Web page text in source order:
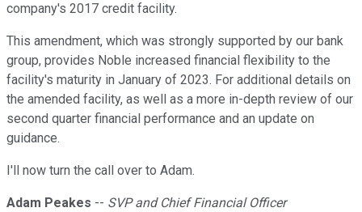
company's 2017 credit facility.
This amendment, which was strongly supported by our bank
group, provides Noble increased financial flexibility to the
facility's maturity in January of 2023. For additional details on
the amended facility, as well as a more in-depth review of our
second quarter financial performance and an update on
guidance.
I'll now turn the call over to Adam.
Adam Peakes -- SVP and Chief Financial Officer